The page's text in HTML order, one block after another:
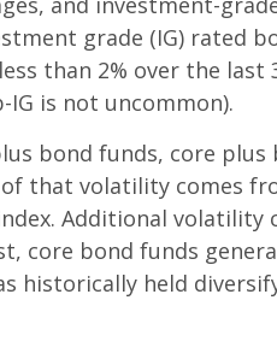
grade (IG) rated
than 2% over the last
is not uncommon).
bond funds, core plus
that volatility comes
Additional volatility
core bond funds
historically held